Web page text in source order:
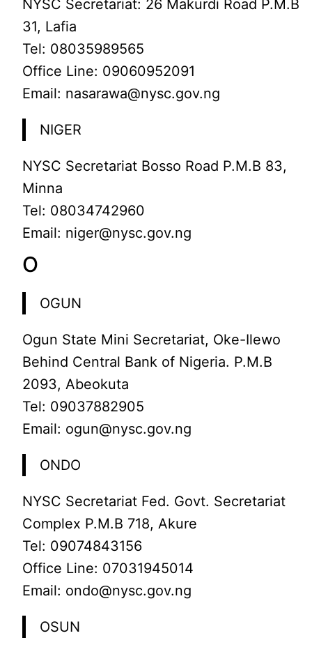
NYSC Secretariat: 26 Makurdi Road P.M.B
31, Lafia
Tel: 08035989565
Office Line: 09060952091
Email: nasarawa@nysc.gov.ng
NIGER
NYSC Secretariat Bosso Road P.M.B 83,
Minna
Tel: 08034742960
Email: niger@nysc.gov.ng
O
OGUN
Ogun State Mini Secretariat, Oke-Ilewo
Behind Central Bank of Nigeria. P.M.B
2093, Abeokuta
Tel: 09037882905
Email: ogun@nysc.gov.ng
ONDO
NYSC Secretariat Fed. Govt. Secretariat
Complex P.M.B 718, Akure
Tel: 09074843156
Office Line: 07031945014
Email: ondo@nysc.gov.ng
OSUN